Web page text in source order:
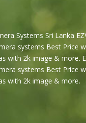
Systems Sri Lanka
systems Best Price
with 2k image & more.
systems Best Price
with 2k image & more.